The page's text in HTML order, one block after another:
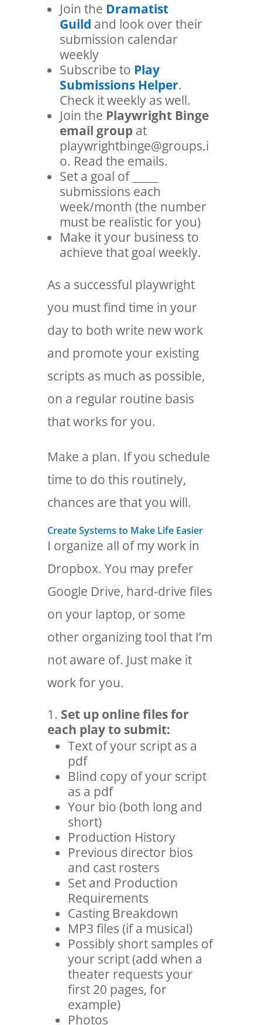
Join the Dramatist
Guild and look over their
submission calendar
weekly
Subscribe to Play
Submissions Helper.
Check it weekly as well.
Join the Playwright Binge
email groupat
playwrightbinge@groups.i
o. Read the emails.
Set a goal of _____
submissions each
week/month (the number
must be realistic for you)
Make it your business to
achieve that goal weekly.
As a successful playwright
you must find time in your
day to both write new work
and promote your existing
scripts as much as possible,
on a regular routine basis
that works for you.
Make a plan. If you schedule
time to do this routinely,
chances are that you will.
Create Systems to Make Life Easier
I organize all of my work in
Dropbox. You may prefer
Google Drive, hard-drive files
on your laptop, or some
other organizing tool that I’m
not aware of. Just make it
work for you.
Set up online files for
each play to submit:
Text of your script as a
pdf
Blind copy of your script
as a pdf
Your bio (both long and
short)
Production History
Previous director bios
and cast rosters
Set and Production
Requirements
Casting Breakdown
MP3 files (if a musical)
Possibly short samples of
your script (add when a
theater requests your
first 20 pages, for
example)
Photos